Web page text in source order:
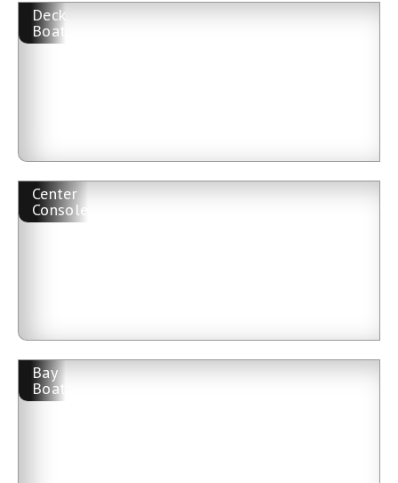
Deck
Boat
Center
Console
Bay
Boat